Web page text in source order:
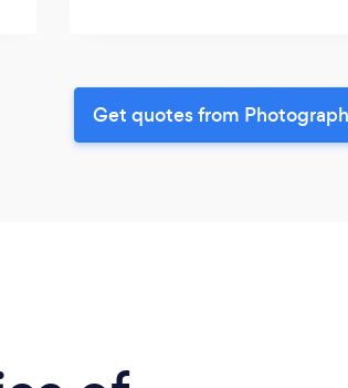
Get quotes from